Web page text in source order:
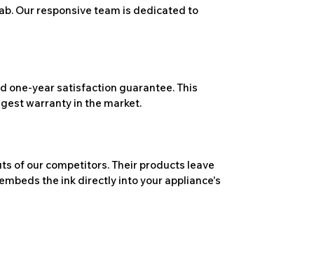
Our responsive team is dedicated to
one-year satisfaction guarantee. This
warranty in the market.
of our competitors. Their products leave
the ink directly into your appliance's